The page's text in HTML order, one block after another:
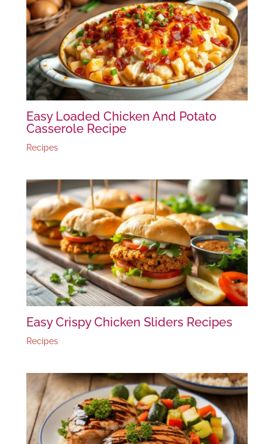
Easy Loaded Chicken And Potato
Casserole Recipe
Recipes
Easy Crispy Chicken Sliders Recipes
Recipes